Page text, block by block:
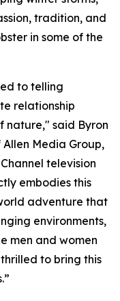
tradition, and
in some of the
to telling
relationship
nature," said Byron
Media Group,
television
embodies this
adventure that
environments,
men and women
to bring this